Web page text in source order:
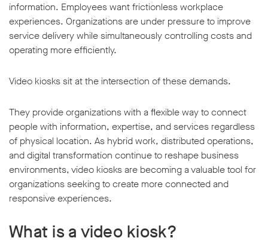
information. Employees want frictionless workplace
experiences. Organizations are under pressure to improve
service delivery while simultaneously controlling costs and
operating more efficiently.
Video kiosks sit at the intersection of these demands.
They provide organizations with a flexible way to connect
people with information, expertise, and services regardless
of physical location. As hybrid work, distributed operations,
and digital transformation continue to reshape business
environments, video kiosks are becoming a valuable tool for
organizations seeking to create more connected and
responsive experiences.
What is a video kiosk?